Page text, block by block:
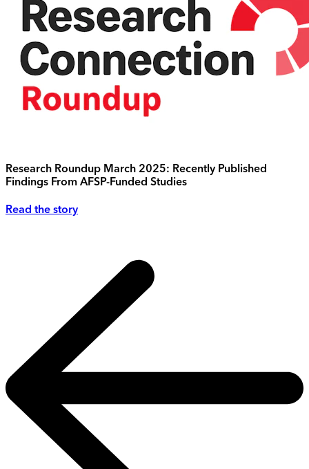
Research Roundup March 2025: Recently Published
Findings From AFSP-Funded Studies
Read the story